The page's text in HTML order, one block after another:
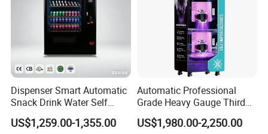
Dispenser Smart Automatic
Snack Drink Water Self
Combo Vending Machine
US$1,259.00-1,355.00
Automatic Professional
Grade Heavy Gauge Third
Generation Helmet
Disinfection Vending
US$1,980.00-2,250.00